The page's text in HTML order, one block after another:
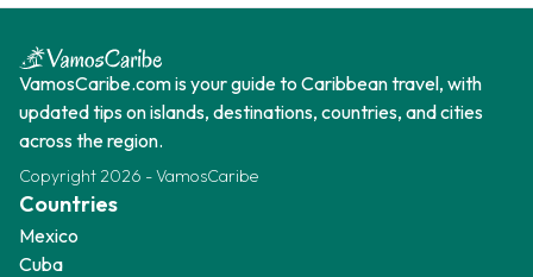
VamosCaribe.com is your guide to Caribbean travel, with
updated tips on islands, destinations, countries, and cities
across the region.
Copyright 2026 -VamosCaribe
Countries
Mexico
Cuba